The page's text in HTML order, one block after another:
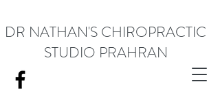
DR NATHAN'S CHIROPRACTIC
STUDIO PRAHRAN